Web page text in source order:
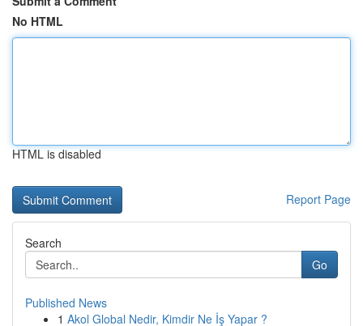
No HTML
HTML is disabled
Report Page
Search
Go
Published News
1 Akol Global Nedir, Kimdir Ne İş Yapar ?